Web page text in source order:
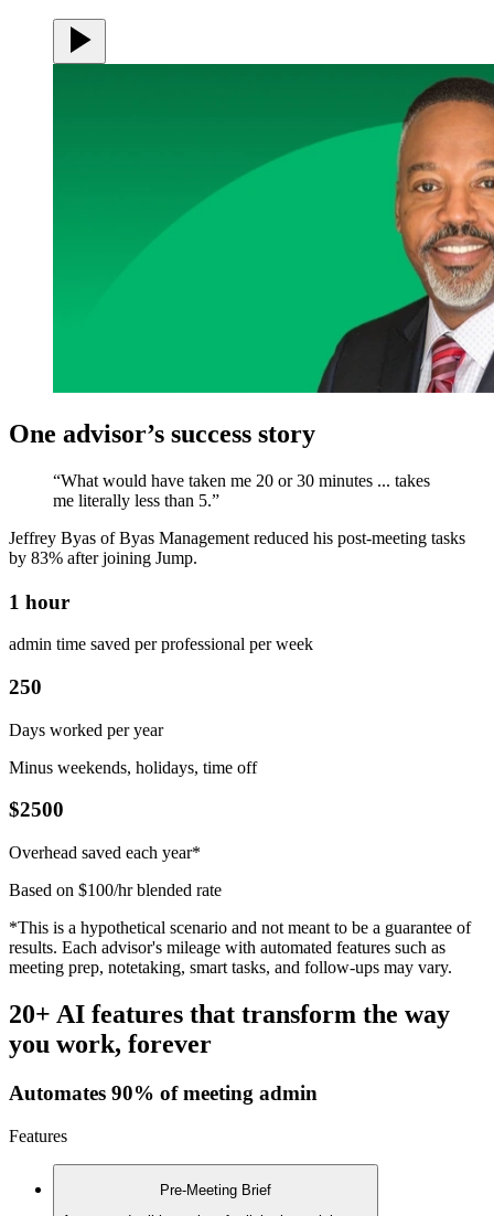
One advisor’s success story
“What would have taken me 20 or 30 minutes ... takes
me literally less than 5.”
Jeffrey Byas of Byas Management reduced his post-meeting tasks
by 83% after joining Jump.
1 hour
admin time saved per professional per week
250
Days worked per year
Minus weekends, holidays, time off
$2500
Overhead saved each year*
Based on $100/hr blended rate
*This is a hypothetical scenario and not meant to be a guarantee of
results. Each advisor's mileage with automated features such as
meeting prep, notetaking, smart tasks, and follow-ups may vary.
20+ AI features that transform the way
you work, forever
Automates 90% of meeting admin
Features
Pre-Meeting Brief